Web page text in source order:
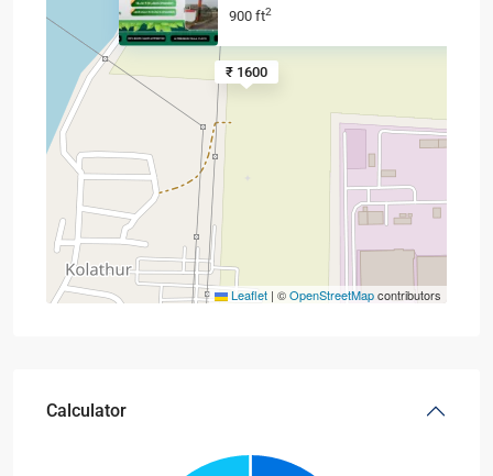
₹ 1600
900 ft2
Leaflet | ©OpenStreetMapcontributors
Calculator